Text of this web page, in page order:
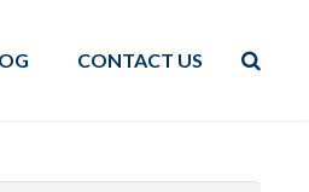
CONTACT US